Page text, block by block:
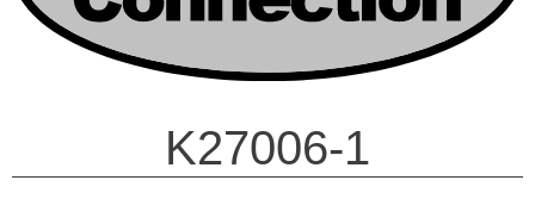
K27006-1